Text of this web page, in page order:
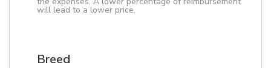
will lead to a lower price.
Breed